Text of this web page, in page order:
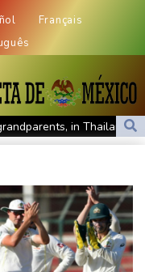
Français
in Thailand
that wounded 18
drone revolution